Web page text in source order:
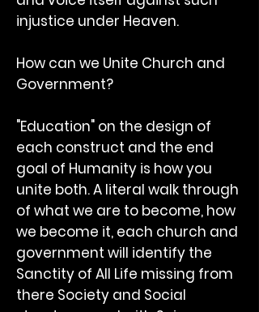
injustice under Heaven.
How can we Unite Church and
Government?
"Education" on the design of
each construct and the end
goal of Humanity is how you
unite both. A literal walk through
of what we are to become, how
we become it, each church and
government will identify the
Sanctity of All Life missing from
there Society and Social